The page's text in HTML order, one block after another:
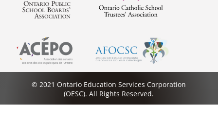
© 2021 Ontario Education Services Corporation
(OESC). All Rights Reserved.